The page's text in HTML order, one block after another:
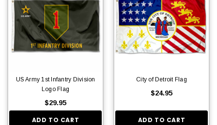
US Army 1st Infantry Division
Logo Flag
$29.95
ADD TO CART
City of Detroit Flag
$24.95
ADD TO CART